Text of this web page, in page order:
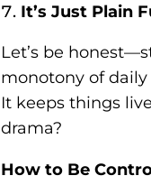
It’s Just Plain
Let’s be
monotony of
It keeps things
drama?
How to Be